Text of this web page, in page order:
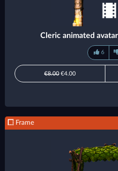
Cleric animated
6
€8.00 €4.00
Frame